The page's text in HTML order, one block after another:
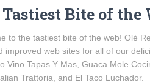
Bite of the
to the tastiest bite of the web! Olé
improved web sites for all of our
Vino Tapas Y Mas, Guaca Mole
Trattoria, and El Taco Luchador.